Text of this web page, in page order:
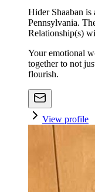
Hider Shaaban is
Pennsylvania.
Relationship(s)
Your emotional
together to not
flourish.
View profile